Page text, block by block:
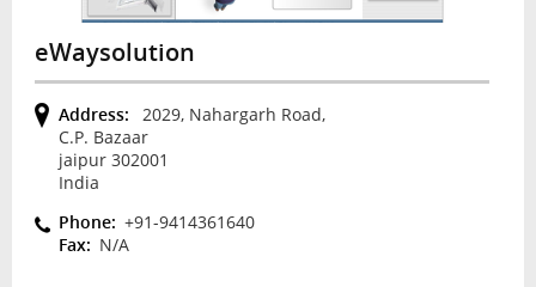
eWaysolution
Address:
2029, Nahargarh Road,
C.P. Bazaar
jaipur 302001
India
Phone: +91-9414361640
Fax: N/A